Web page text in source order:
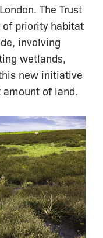
The Trust
priority habitat
involving
wetlands,
new initiative
of land.